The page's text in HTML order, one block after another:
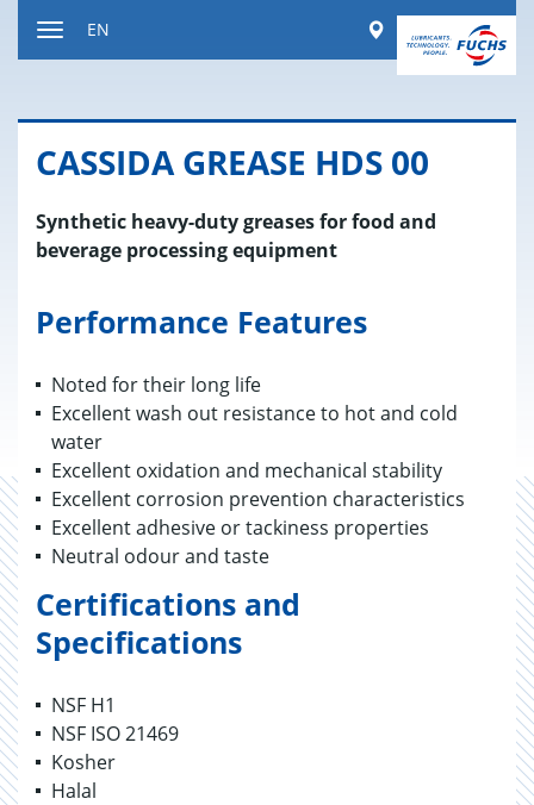
Worldwide
EN
CAS­SIDA GREASE HDS 00
Synthetic heavy-duty greases for food and
beverage processing equipment
Performance Features
Noted for their long life
Excellent wash out resistance to hot and cold
water
Excellent oxidation and mechanical stability
Excellent corrosion prevention characteristics
Excellent adhesive or tackiness properties
Neutral odour and taste
Certifications and
Specifications
NSF H1
NSF ISO 21469
Kosher
Halal